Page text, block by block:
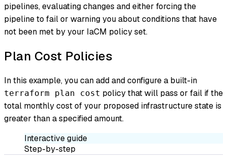
pipelines, evaluating changes and either forcing the
pipeline to fail or warning you about conditions that have
not been met by your IaCM policy set.
Plan Cost Policies
In this example, you can add and configure a built-in
terraform plan cost policy that will pass or fail if the
total monthly cost of your proposed infrastructure state is
greater than a specified amount.
Interactive guide
Step-by-step